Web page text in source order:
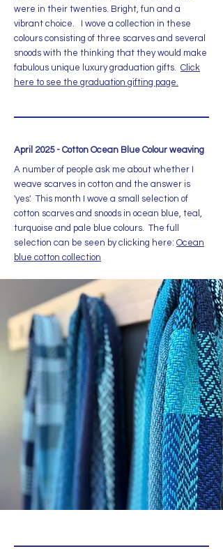
were in their twenties. Bright, fun and a
vibrant choice. I wove a collection in these
colours consisting of three scarves and several
snoods with the thinking that they would make
fabulous unique luxury graduation gifts. Click
here to see the graduation gifting page.
April 2025 - Cotton Ocean Blue Colour weaving
A number of people ask me about whether I
weave scarves in cotton and the answer is
'yes'. This month I wove a small selection of
cotton scarves and snoods in ocean blue, teal,
turquoise and pale blue colours. The full
selection can be seen by clicking here: Ocean
blue cotton collection